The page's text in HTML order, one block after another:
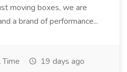
moving boxes, we are
a brand of performance...
Time 19 days ago